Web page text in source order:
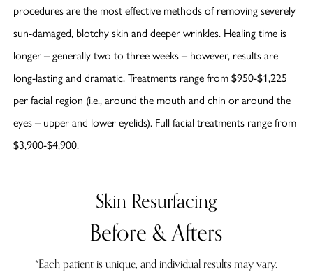
procedures are the most effective methods of removing severely
sun-damaged, blotchy skin and deeper wrinkles. Healing time is
longer – generally two to three weeks – however, results are
long-lasting and dramatic. Treatments range from $950-$1,225
per facial region (i.e., around the mouth and chin or around the
eyes – upper and lower eyelids). Full facial treatments range from
$3,900-$4,900.
Skin Resurfacing
Before & Afters
*Each patient is unique, and individual results may vary.